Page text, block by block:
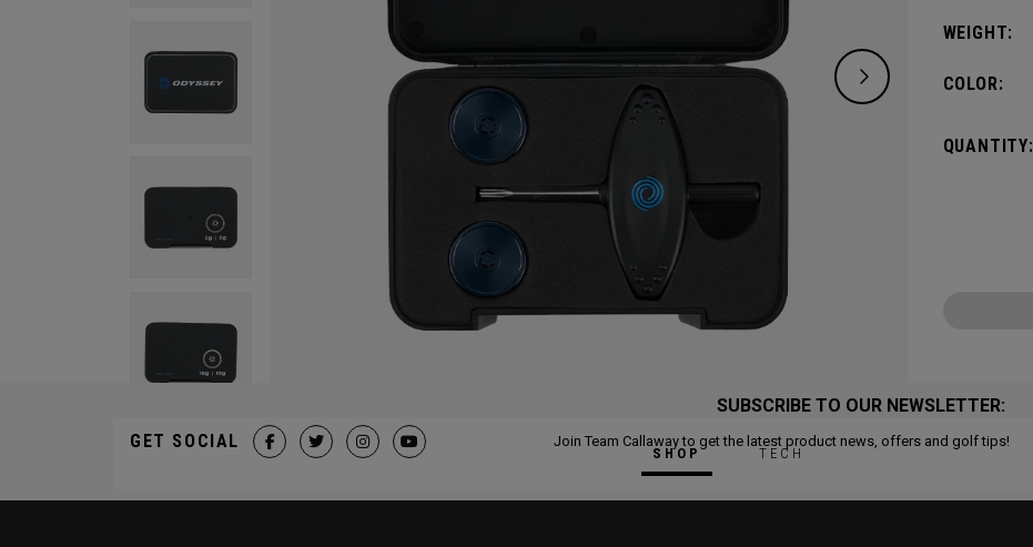
WEIGHT:
COLOR:
QUANTITY:
SHOP TECH
SUBSCRIBE TO OUR NEWSLETTER:
Join Team Callaway to get the latest product news, offers and golf tips!
GET SOCIAL